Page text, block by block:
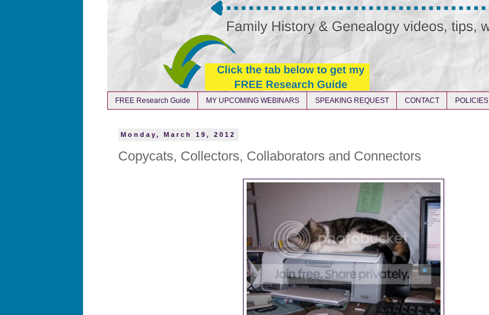
FREE Research Guide MY UPCOMING WEBINARS SPEAKING REQUEST CONTACT POLICIES
Monday, March 19, 2012
Copycats, Collectors, Collaborators and Connectors